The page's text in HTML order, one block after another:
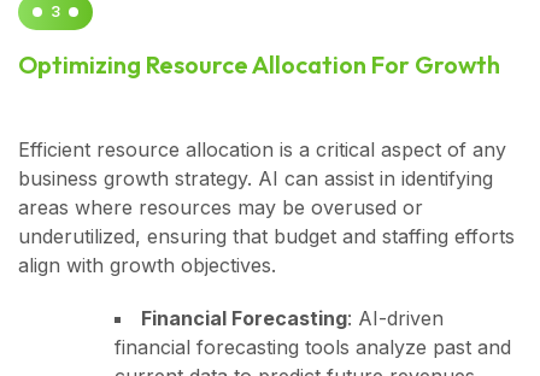
3
Optimizing Resource Allocation For Growth
Efficient resource allocation is a critical aspect of any
business growth strategy. AI can assist in identifying
areas where resources may be overused or
underutilized, ensuring that budget and staffing efforts
align with growth objectives.
Financial Forecasting: AI-driven
financial forecasting tools analyze past and